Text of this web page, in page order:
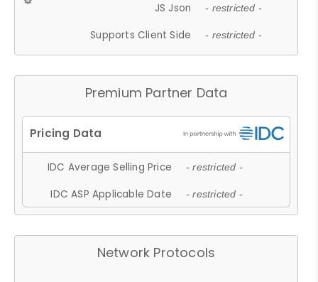
JS Json - restricted -
Supports Client Side - restricted -
Premium Partner Data
IDC Average Selling Price - restricted -
IDC ASP Applicable Date - restricted -
Network Protocols